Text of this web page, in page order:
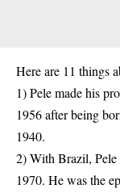
Here are 11 things
1) Pele made his
1956 after being
1940.
2) With Brazil,
1970. He was the